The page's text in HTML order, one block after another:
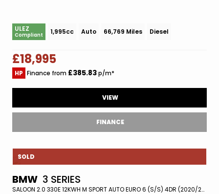
ULEZ
Compliant 1,995cc Auto 66,769 Miles Diesel
£18,995
HP Finance from £385.83p/m*
VIEW
FINANCE
SOLD
BMW 3 SERIES
SALOON 2.0 330E 12KWH M SPORT AUTO EURO 6 (S/S) 4DR (2020/20)